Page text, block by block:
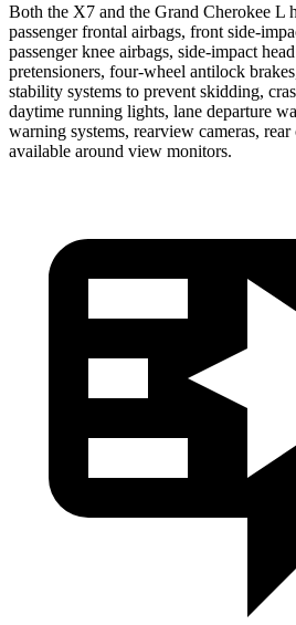
Both the X7 and the Grand Cherokee L
passenger frontal airbags, front side-
passenger knee airbags, side-impact
pretensioners, four-wheel antilock
stability systems to prevent skidding,
daytime running lights, lane departure
warning systems, rearview cameras,
available around view monitors.